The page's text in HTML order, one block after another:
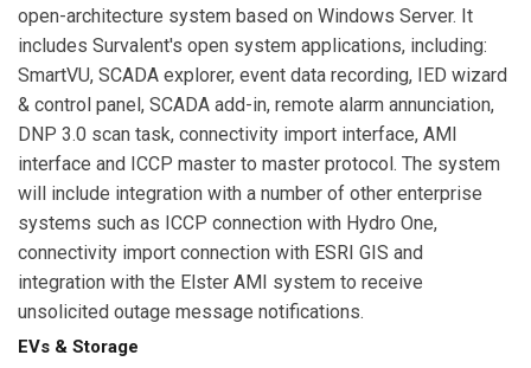
open-architecture system based on Windows Server. It
includes Survalent's open system applications, including:
SmartVU, SCADA explorer, event data recording, IED wizard
& control panel, SCADA add-in, remote alarm annunciation,
DNP 3.0 scan task, connectivity import interface, AMI
interface and ICCP master to master protocol. The system
will include integration with a number of other enterprise
systems such as ICCP connection with Hydro One,
connectivity import connection with ESRI GIS and
integration with the Elster AMI system to receive
unsolicited outage message notifications.
EVs & Storage